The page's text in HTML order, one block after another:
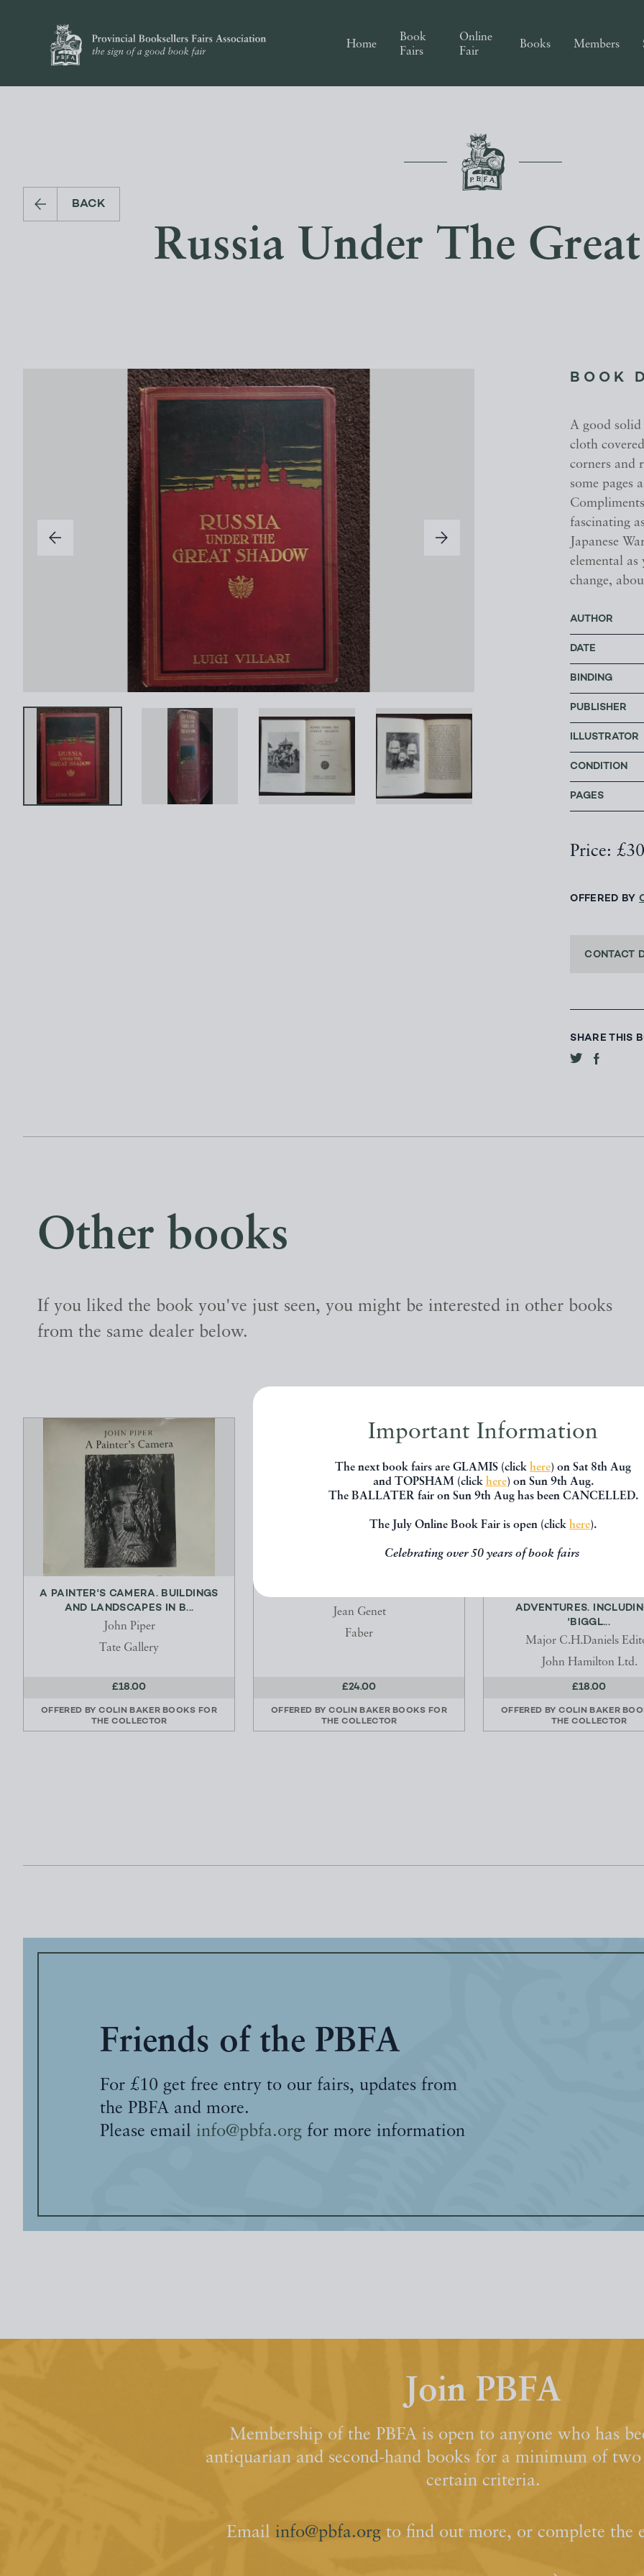
Important Information
The next book fairs are GLAMIS (click here) on Sat 8th Aug
and TOPSHAM (click here) on Sun 9th Aug.
The BALLATER fair on Sun 9th Aug has been CANCELLED.
The July Online Book Fair is open (click here).
Celebrating over 50 years of book fairs
Home
Book
Fairs
Online
Fair
Books Members
BACK
Russia Under The
BOOK
A good solid
cloth
corners and
some pages
fascinating
Japanese
elemental
change,
AUTHOR
DATE
BINDING
PUBLISHER
ILLUSTRATOR
CONDITION
PAGES
Price:
OFFERED BY
CONTACT
SHARE THIS
Other books
If you liked the book you've just seen, you might be interested in other books
from the same dealer below.
A PAINTER'S CAMERA. BUILDINGS
AND LANDSCAPES IN B...
John Piper
Tate Gallery
£18.00
OFFERED BY COLIN BAKER BOOKS FOR
THE COLLECTOR
Jean Genet
Faber
£24.00
OFFERED BY COLIN BAKER BOOKS FOR
THE COLLECTOR
ADVENTURES.
'BIGGL...
Major C.H.Daniels
John Hamilton Ltd.
£18.00
OFFERED BY COLIN BAKER
THE COLLECTOR
Friends of the PBFA
For £10 get free entry to our fairs, updates from
the PBFA and more.
Please email info@pbfa.org for more information
Join PBFA
Membership of the PBFA is open to anyone who has
antiquarian and second-hand books for a minimum of two
certain criteria.
Email info@pbfa.orgto find out more, or complete the